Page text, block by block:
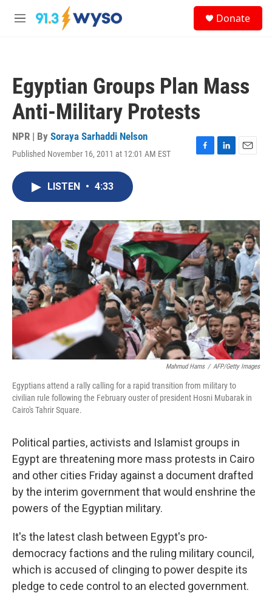
Skip to main content
M
Donate
Egyptian Groups Plan Mass
Anti-Military Protests
NPR | By Soraya Sarhaddi Nelson
Published November 16, 2011 at 12:01 AM EST
F
o
k
L
I
n
E
LISTEN • 4:33
Mahmud Hams / AFP/Getty Images
Egyptians attend a rally calling for a rapid transition from military to
civilian rule following the February ouster of president Hosni Mubarak in
Cairo's Tahrir Square.
Political parties, activists and Islamist groups in
Egypt are threatening more mass protests in Cairo
and other cities Friday against a document drafted
by the interim government that would enshrine the
powers of the Egyptian military.
It's the latest clash between Egypt's pro-
democracy factions and the ruling military council,
which is accused of clinging to power despite its
pledge to cede control to an elected government.